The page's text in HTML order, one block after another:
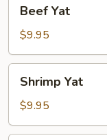
YatBeef Yat
$9.95
YatShrimp Yat
$9.95